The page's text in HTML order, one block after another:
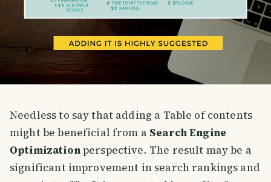
Needless to say that adding a Table of contents
might be beneficial from a Search Engine
Optimizationperspective. The result may be a
significant improvement in search rankings and